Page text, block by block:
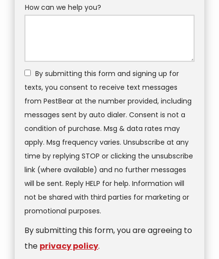
How can we help you?
By submitting this form and signing up for
texts, you consent to receive text messages
from PestBear at the number provided, including
messages sent by auto dialer. Consent is not a
condition of purchase. Msg & data rates may
apply. Msg frequency varies. Unsubscribe at any
time by replying STOP or clicking the unsubscribe
link (where available) and no further messages
will be sent. Reply HELP for help. Information will
not be shared with third parties for marketing or
promotional purposes.
-
By submitting this form, you are agreeing to
the privacy policy.